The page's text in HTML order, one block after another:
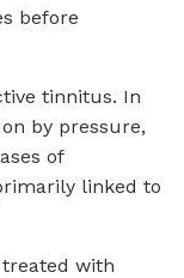
before
tinnitus. In
by pressure,
of
linked to
with